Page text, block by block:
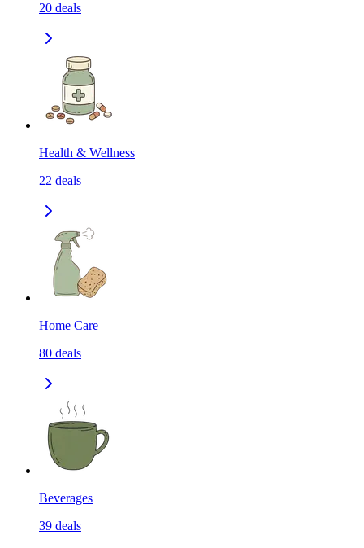
20 deals
Health & Wellness
22 deals
Home Care
80 deals
Beverages
39 deals